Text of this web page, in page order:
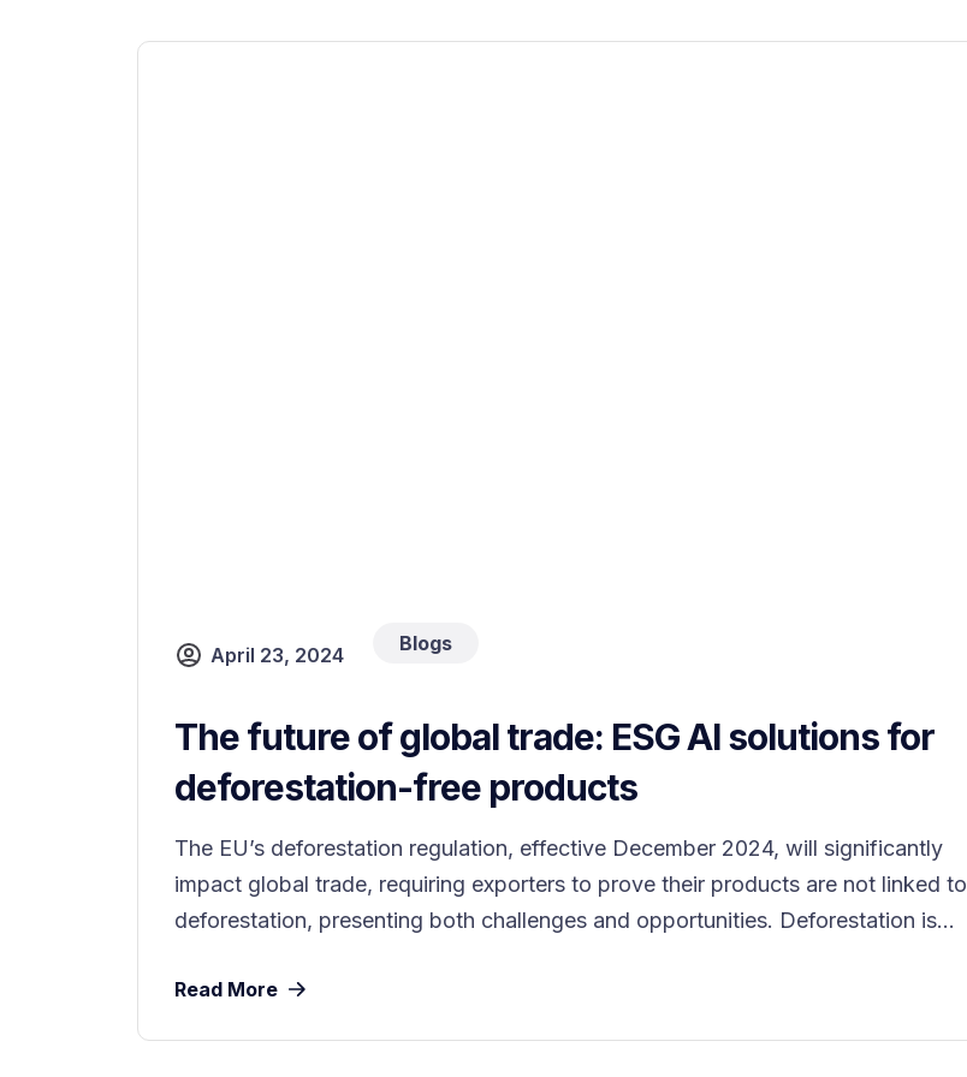
April 23, 2024 Blogs
The future of global trade: ESG AI solutions for
deforestation-free products
The EU’s deforestation regulation, effective December 2024, will significantly
impact global trade, requiring exporters to prove their products are not linked to
deforestation, presenting both challenges and opportunities. Deforestation is...
Read More